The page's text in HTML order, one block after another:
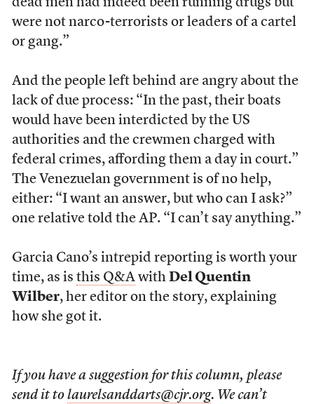
were not narco-terrorists or leaders of a cartel
or gang.”
And the people left behind are angry about the
lack of due process: “In the past, their boats
would have been interdicted by the US
authorities and the crewmen charged with
federal crimes, affording them a day in court.”
The Venezuelan government is of no help,
either: “I want an answer, but who can I ask?”
one relative told the AP. “I can’t say anything.”
Garcia Cano’s intrepid reporting is worth your
time, as is this Q&Awith Del Quentin
Wilber, her editor on the story, explaining
how she got it.
If you have a suggestion for this column, please
send it to laurelsanddarts@cjr.org. We can’t